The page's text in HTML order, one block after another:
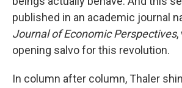
published in an academic journal
Journal of Economic Perspectives,
opening salvo for this revolution.
In column after column, Thaler